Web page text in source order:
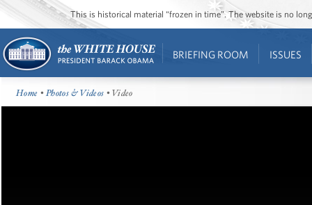
This is historical material “frozen in time”. The website is no
BRIEFING ROOM ISSUES
Home •Photos & Videos • Video